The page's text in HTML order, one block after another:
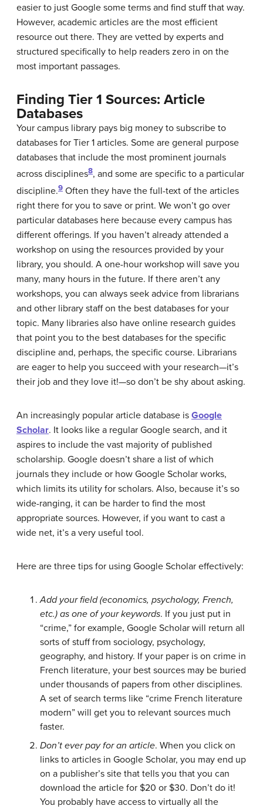
easier to just Google some terms and find stuff that way.
However, academic articles are the most efficient
resource out there. They are vetted by experts and
structured specifically to help readers zero in on the
most important passages.
Finding Tier 1 Sources: Article
Databases
Your campus library pays big money to subscribe to
databases for Tier 1 articles. Some are general purpose
databases that include the most prominent journals
across disciplines8, and some are specific to a particular
discipline.9 Often they have the full-text of the articles
right there for you to save or print. We won’t go over
particular databases here because every campus has
different offerings. If you haven’t already attended a
workshop on using the resources provided by your
library, you should. A one-hour workshop will save you
many, many hours in the future. If there aren’t any
workshops, you can always seek advice from librarians
and other library staff on the best databases for your
topic. Many libraries also have online research guides
that point you to the best databases for the specific
discipline and, perhaps, the specific course. Librarians
are eager to help you succeed with your research—it’s
their job and they love it!—so don’t be shy about asking.
An increasingly popular article database is Google
Scholar. It looks like a regular Google search, and it
aspires to include the vast majority of published
scholarship. Google doesn’t share a list of which
journals they include or how Google Scholar works,
which limits its utility for scholars. Also, because it’s so
wide-ranging, it can be harder to find the most
appropriate sources. However, if you want to cast a
wide net, it’s a very useful tool.
Here are three tips for using Google Scholar effectively:
Add your field (economics, psychology, French,
etc.) as one of your keywords. If you just put in
“crime,” for example, Google Scholar will return all
sorts of stuff from sociology, psychology,
geography, and history. If your paper is on crime in
French literature, your best sources may be buried
under thousands of papers from other disciplines.
A set of search terms like “crime French literature
modern” will get you to relevant sources much
faster.
Don’t ever pay for an article. When you click on
links to articles in Google Scholar, you may end up
on a publisher’s site that tells you that you can
download the article for $20 or $30. Don’t do it!
You probably have access to virtually all the